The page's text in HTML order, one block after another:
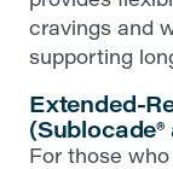
cravings and
supporting
Extended-
For those